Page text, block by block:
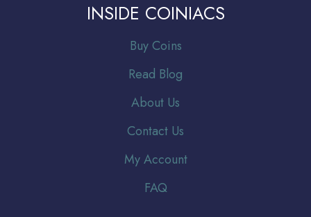
INSIDE COINIACS
Buy Coins
Read Blog
About Us
Contact Us
My Account
FAQ